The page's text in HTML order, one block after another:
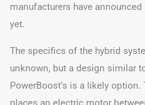
manufacturers have
yet.
The specifics of the hybrid
unknown, but a design similar
PowerBoost’s is a likely option.